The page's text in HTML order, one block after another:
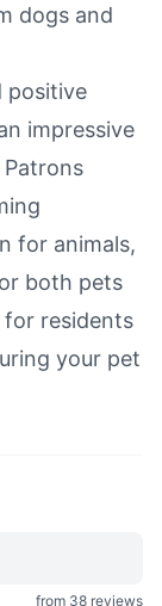
dogs and
positive
impressive
for animals,
both pets
for residents
your pet
from 38 reviews